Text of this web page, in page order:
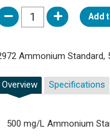
Add
Ammonium Standard,
Overview
500 mg/L Ammonium
Specifications